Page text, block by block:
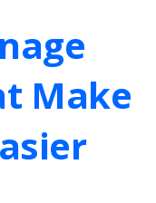
Make